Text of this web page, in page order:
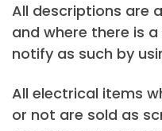
All descriptions are
and where there is
notify as such by
All electrical items
or not are sold as